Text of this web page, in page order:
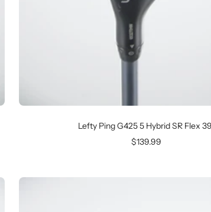
Lefty Ping G425 5 Hybrid SR Flex
Sale
$139.99